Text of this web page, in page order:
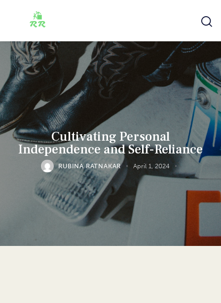
Cultivating Personal
Independence and Self-Reliance
RUBINA RATNAKAR April 1, 2024